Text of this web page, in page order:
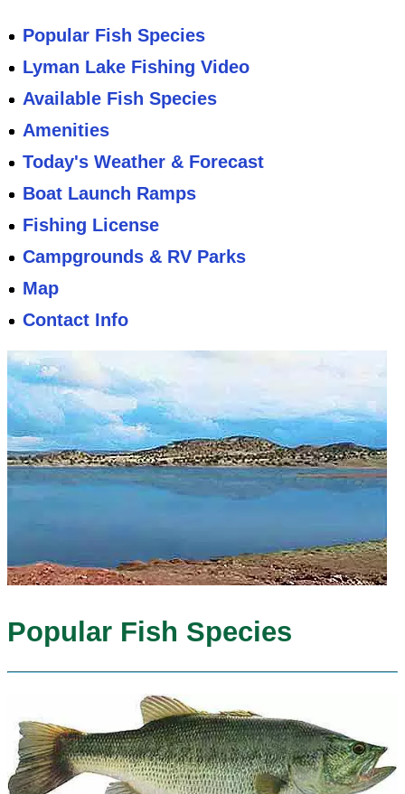
Popular Fish Species
Lyman Lake Fishing Video
Available Fish Species
Amenities
Today's Weather & Forecast
Boat Launch Ramps
Fishing License
Campgrounds & RV Parks
Map
Contact Info
Popular Fish Species